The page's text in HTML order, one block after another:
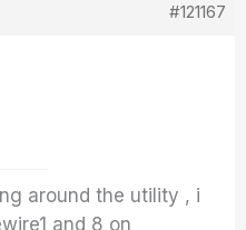
#121167
around the utility , i
and 8 on